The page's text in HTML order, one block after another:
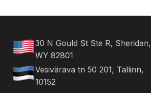
30 N Gould St Ste R, Sheridan,
WY 82801
Vesivärava tn 50 201, Tallinn,
10152